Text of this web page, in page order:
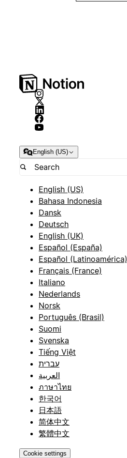
English (US)
English (US)
Bahasa Indonesia
Dansk
Deutsch
English (UK)
Español (España)
Español (Latinoamérica)
Français (France)
Italiano
Nederlands
Norsk
Português (Brasil)
Suomi
Svenska
Tiếng Việt
עברית
العربية
ภาษาไทย
한국어
日本語
简体中文
繁體中文
Cookie settings